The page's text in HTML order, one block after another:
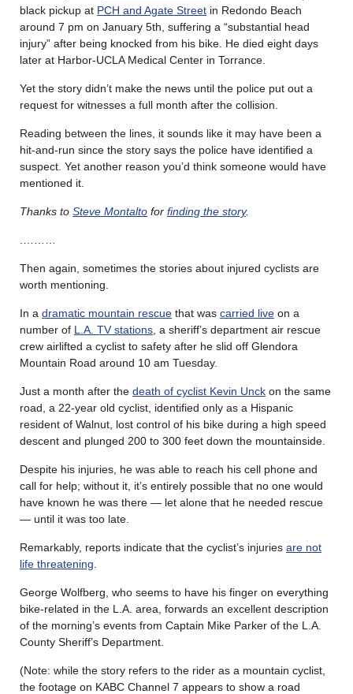
black pickup at PCH and Agate Street in Redondo Beach
around 7 pm on January 5th, suffering a “substantial head
injury” after being knocked from his bike. He died eight days
later at Harbor-UCLA Medical Center in Torrance.
Yet the story didn’t make the news until the police put out a
request for witnesses a full month after the collision.
Reading between the lines, it sounds like it may have been a
hit-and-run since the story says the police have identified a
suspect. Yet another reason you’d think someone would have
mentioned it.
Thanks to Steve Montalto for finding the story.
Then again, sometimes the stories about injured cyclists are
worth mentioning.
In a dramatic mountain rescue that was carried live on a
number of L.A. TV stations , a sheriff’s department air rescue
crew airlifted a cyclist to safety after he slid off Glendora
Mountain Road around 10 am Tuesday.
Just a month after the death of cyclist Kevin Unck on the same
road, a 22-year old cyclist, identified only as a Hispanic
resident of Walnut, lost control of his bike during a high speed
descent and plunged 200 to 300 feet down the mountainside.
Despite his injuries, he was able to reach his cell phone and
call for help; without it, it’s entirely possible that no one would
have known he was there — let alone that he needed rescue
— until it was too late.
Remarkably, reports indicate that the cyclist’s injuries are not
life threatening
George Wolfberg, who seems to have his finger on everything
bike-related in the L.A. area, forwards an excellent description
of the morning’s events from Captain Mike Parker of the L.A.
County Sheriff’s Department.
(Note: while the story refers to the rider as a mountain cyclist,
the footage on KABC Channel 7 appears to show a road